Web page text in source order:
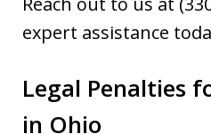
expert assistance
Legal Penalties
in Ohio